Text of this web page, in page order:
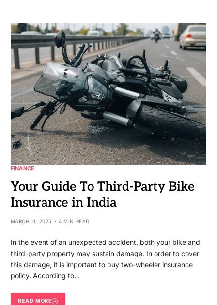
FINANCE
Your Guide To Third-Party Bike
Insurance in India
MARCH 11, 2025 4 MIN READ
In the event of an unexpected accident, both your bike and
third-party property may sustain damage. In order to cover
this damage, it is important to buy two-wheeler insurance
policy. According to…
READ MORE